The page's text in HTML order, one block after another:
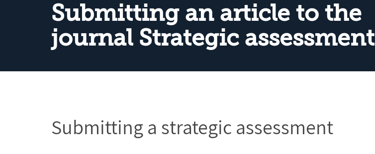
Submitting an article to the
journal Strategic assessment
Submitting
a
Submitting a strategic assessment